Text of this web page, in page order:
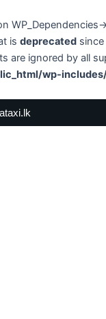
is deprecated
are ignored by all
wp-